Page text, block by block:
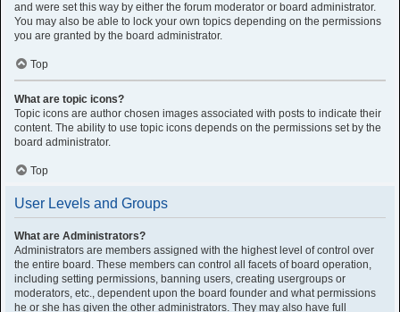
and were set this way by either the forum moderator or board administrator.
You may also be able to lock your own topics depending on the permissions
you are granted by the board administrator.
Top
What are topic icons?
Topic icons are author chosen images associated with posts to indicate their
content. The ability to use topic icons depends on the permissions set by the
board administrator.
Top
User Levels and Groups
What are Administrators?
Administrators are members assigned with the highest level of control over
the entire board. These members can control all facets of board operation,
including setting permissions, banning users, creating usergroups or
moderators, etc., dependent upon the board founder and what permissions
he or she has given the other administrators. They may also have full